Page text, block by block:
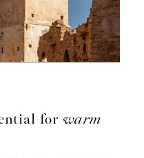
for warm